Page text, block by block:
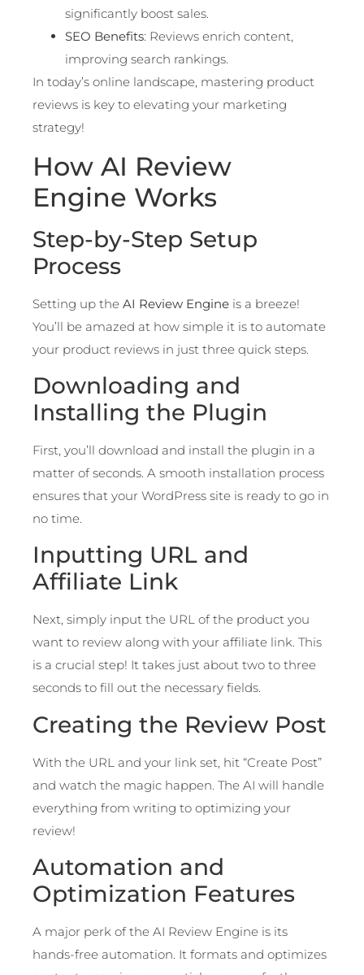
significantly boost sales.
SEO Benefits: Reviews enrich content,
improving search rankings.
In today’s online landscape, mastering product
reviews is key to elevating your marketing
strategy!
How AI Review
Engine Works
Step-by-Step Setup
Process
Setting up the AI Review Engine is a breeze!
You’ll be amazed at how simple it is to automate
your product reviews in just three quick steps.
Downloading and
Installing the Plugin
First, you’ll download and install the plugin in a
matter of seconds. A smooth installation process
ensures that your WordPress site is ready to go in
no time.
Inputting URL and
Affiliate Link
Next, simply input the URL of the product you
want to review along with your affiliate link. This
is a crucial step! It takes just about two to three
seconds to fill out the necessary fields.
Creating the Review Post
With the URL and your link set, hit “Create Post”
and watch the magic happen. The AI will handle
everything from writing to optimizing your
review!
Automation and
Optimization Features
A major perk of the AI Review Engine is its
hands-free automation. It formats and optimizes